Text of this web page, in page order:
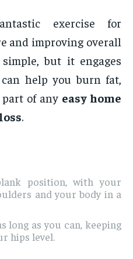
exercise for
and improving overall
but it engages
help you burn fat,
of any easy home
.
position, with your
and your body in a
long as you can, keeping
hips level.